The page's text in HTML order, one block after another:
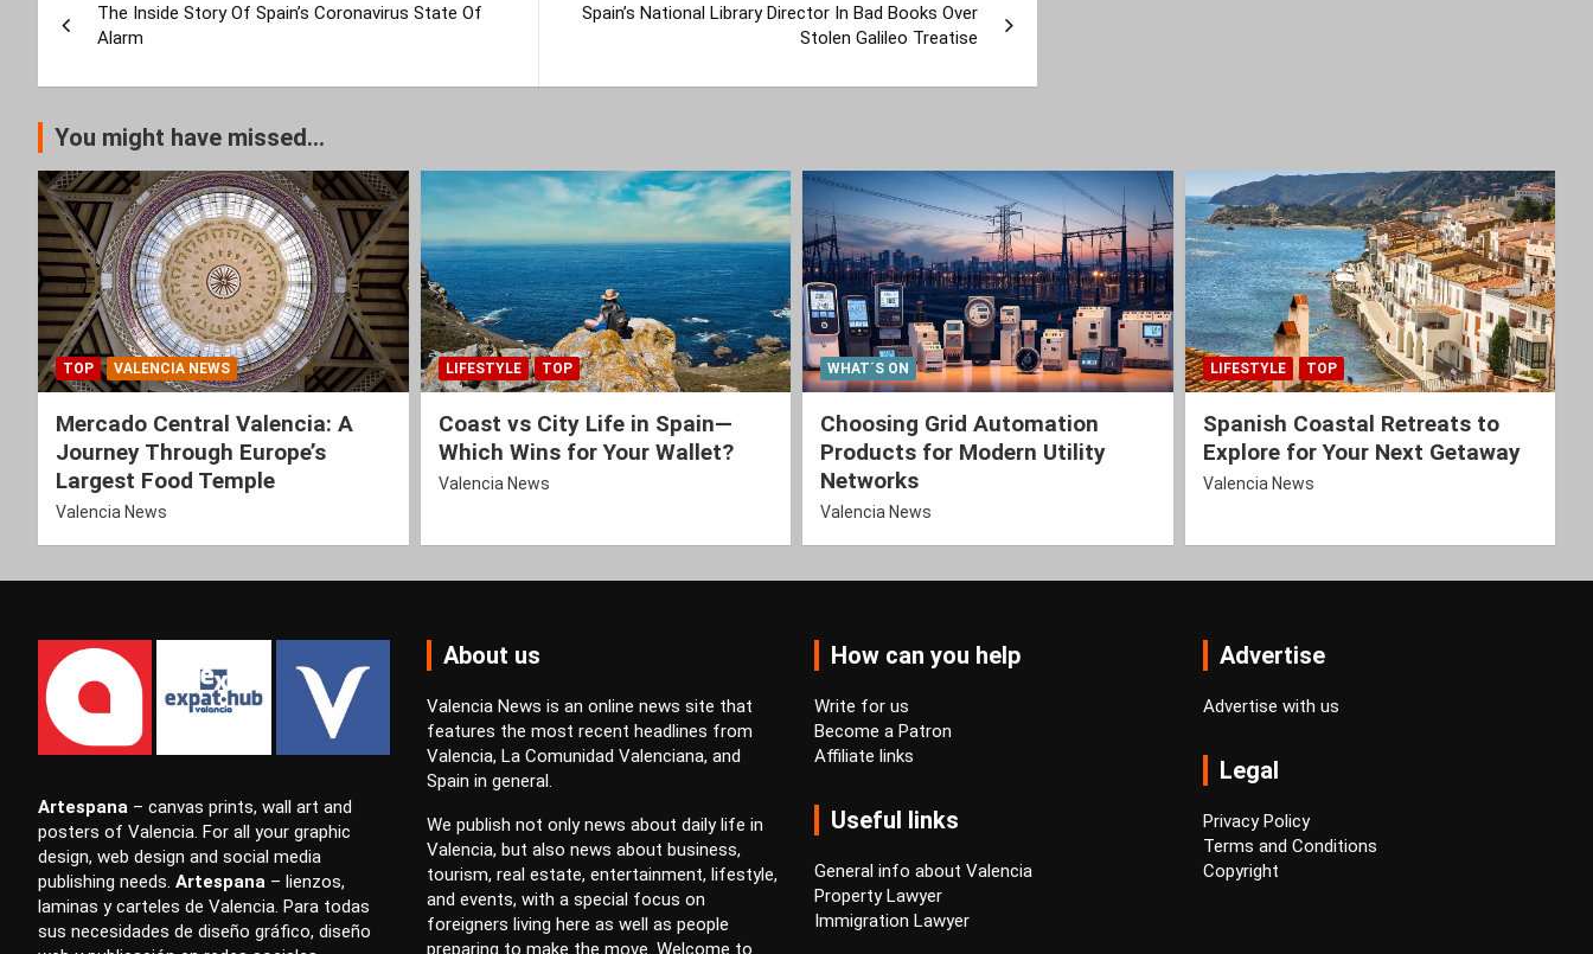
navigation
The Inside Story Of Spain’s Coronavirus State Of
Alarm
Spain’s National Library Director In Bad Books Over
Stolen Galileo Treatise
You might have missed...
TOP VALENCIA NEWS
Mercado Central Valencia: A
Journey Through Europe’s
Largest Food Temple
Valencia News
LIFESTYLE TOP
Coast vs City Life in Spain—
Which Wins for Your Wallet?
Valencia News
WHAT´S ON
Choosing Grid Automation
Products for Modern Utility
Networks
Valencia News
LIFESTYLE TOP
Spanish Coastal Retreats to
Explore for Your Next Getaway
Valencia News
Artespana – canvas prints, wall art and
posters of Valencia. For all your graphic
design, web design and social media
publishing needs. Artespana – lienzos,
laminas ycarteles de Valencia. Para todas
sus necesidades de diseño gráfico, diseño
About us
Valencia News is an online news site that
features the most recent headlines from
Valencia, La Comunidad Valenciana, and
Spain in general.
We publish not only news about daily life in
Valencia, but also news about business,
tourism, real estate, entertainment, lifestyle,
and events, with a special focus on
foreigners living here as well as people
preparing to make the move. Welcome to
How can you help
Write for us
Become a Patron
Affiliate links
Useful links
General info about Valencia
Property Lawyer
Immigration Lawyer
Advertise
Advertise with us
Legal
Privacy Policy
Terms and Conditions
Copyright